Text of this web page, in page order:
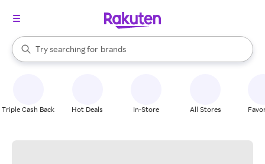
Search Rakuten
Try searching for
stores
brands
groceries
When autocomplete results are available, use the up and down
Triple Cash Back Hot Deals In-Store All Stores